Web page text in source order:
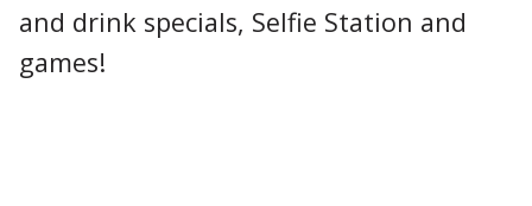
and drink specials, Selfie Station and
games!